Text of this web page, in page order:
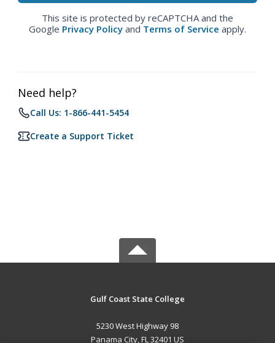
This site is protected by reCAPTCHA and the
Google Privacy Policy and Terms of Service apply.
Need help?
Call Us: 1-866-441-5454
Create a Support Ticket
Gulf Coast State College
5230 West Highway 98
Panama City, FL 32401 US